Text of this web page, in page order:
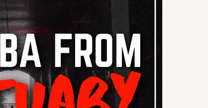
digest of Idaho political news, op-eds, and press
reporting and analysis you won't find anywhere
Insider—profiles of all 105 legislators, every district
with an option to support with a paid subscription